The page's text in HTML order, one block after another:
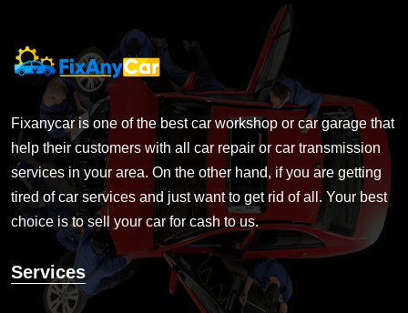
Fixanycar is one of the best car workshop or car garage that
help their customers with all car repair or car transmission
services in your area. On the other hand, if you are getting
tired of car services and just want to get rid of all. Your best
choice is to sell your car for cash to us.
Services